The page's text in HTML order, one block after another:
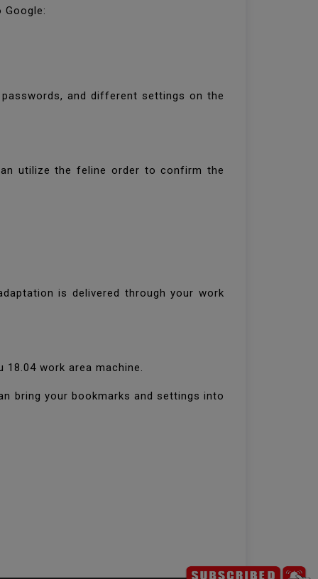
and different settings on the
utilize the feline order to confirm the
is delivered through your work
work area machine.
bring your bookmarks and settings into